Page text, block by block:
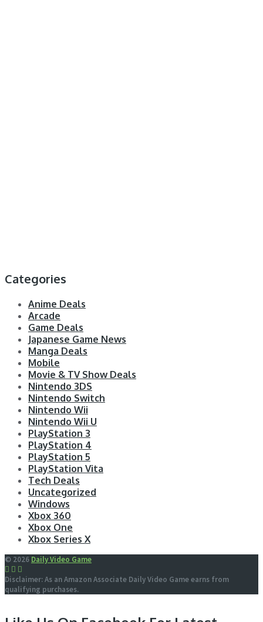
Categories
Anime Deals
Arcade
Game Deals
Japanese Game News
Manga Deals
Mobile
Movie & TV Show Deals
Nintendo 3DS
Nintendo Switch
Nintendo Wii
Nintendo Wii U
PlayStation 3
PlayStation 4
PlayStation 5
PlayStation Vita
Tech Deals
Uncategorized
Windows
Xbox 360
Xbox One
Xbox Series X
© 2026 Daily Video Game
Disclaimer: As an Amazon Associate Daily Video Game earns from
qualifying purchases.